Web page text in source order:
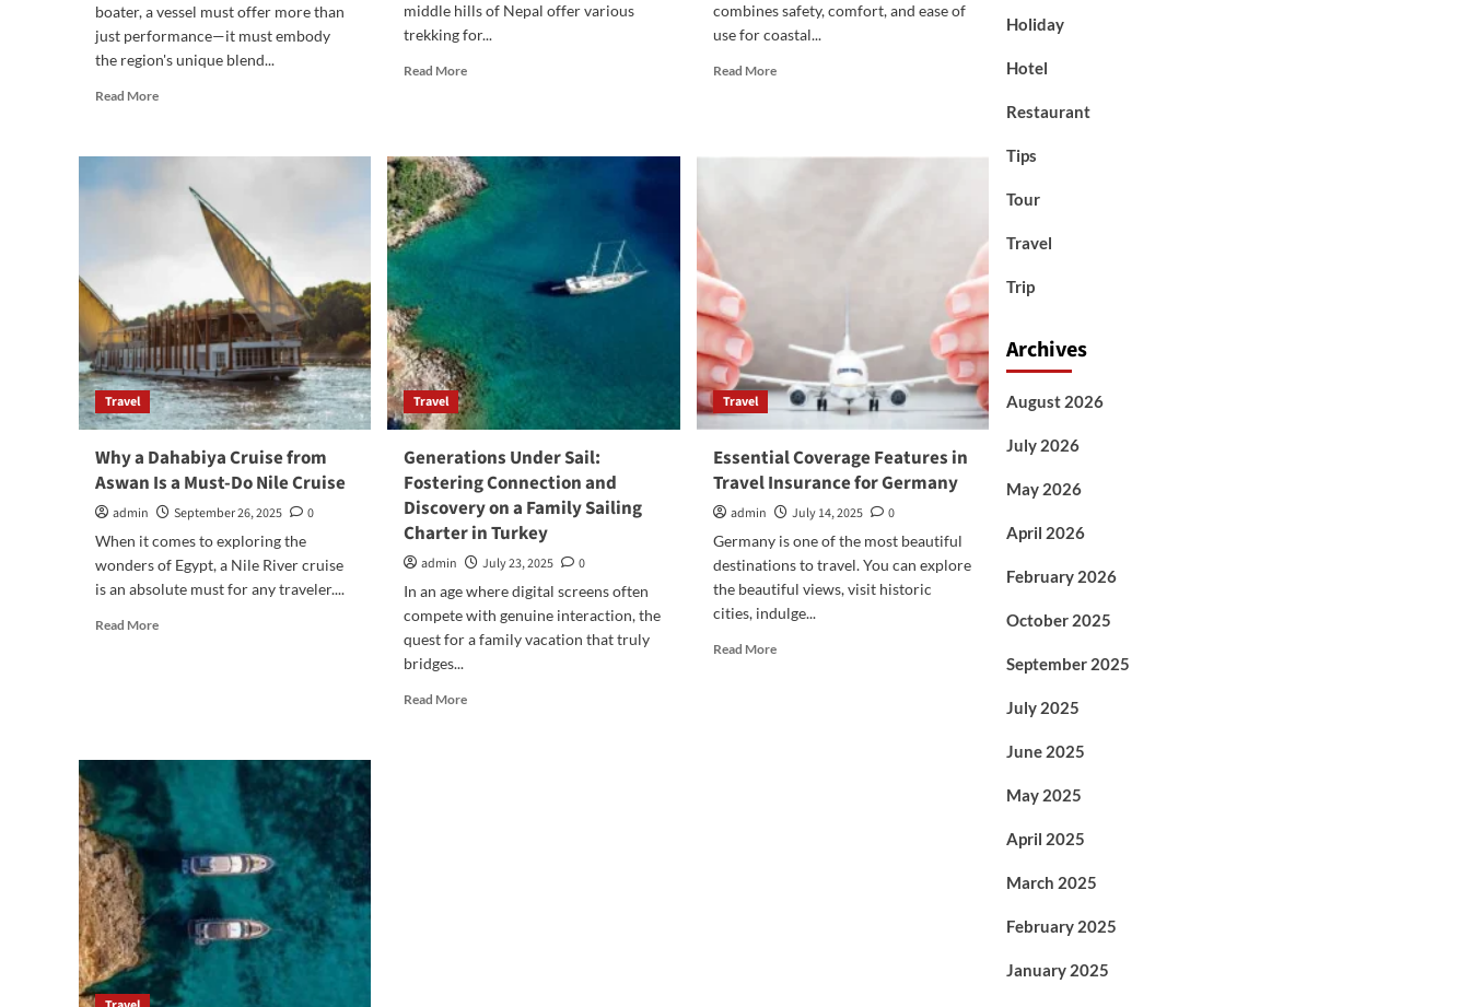
boater, a vessel must offer more than
just performance—it must embody
the region's unique blend...
Read MoreRead
HCB
Ultimate
the
Miami
Lifestyle
middle hills of Nepal offer various
trekking for...
Read MoreRead
Popular
trekking
in
combines safety, comfort, and ease of
use for coastal...
Read MoreRead
Travel
Why a Dahabiya Cruise from
Aswan Is a Must-Do Nile Cruise
admin September 26, 2025
0
When it comes to exploring the
wonders of Egypt, a Nile River cruise
is an absolute must for any traveler....
Read MoreRead
from
Aswan
Must-
Do
Nile
Cruise
Travel
Generations Under Sail:
Fostering Connection and
Discovery on a Family Sailing
Charter in Turkey
admin July 23, 2025
0
In an age where digital screens often
compete with genuine interaction, the
quest for a family vacation that truly
bridges...
Read MoreRead
Travel
Essential Coverage Features in
Travel Insurance for Germany
admin July 14, 2025
0
Germany is one of the most beautiful
destinations to travel. You can explore
the beautiful views, visit historic
cities, indulge...
Read MoreRead
Holiday
Hotel
Restaurant
Tips
Tour
Travel
Trip
Archives
August 2026
July 2026
May 2026
April 2026
February 2026
October 2025
September 2025
July 2025
June 2025
May 2025
April 2025
March 2025
February 2025
January 2025